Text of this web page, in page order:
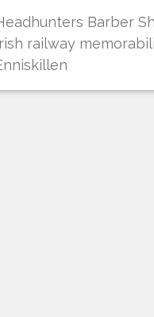
Barber
railway